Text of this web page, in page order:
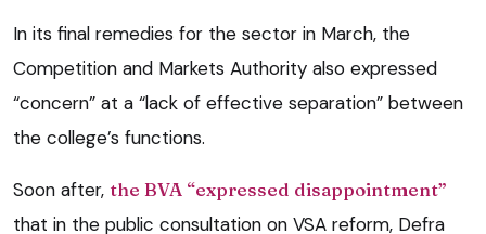
In its final remedies for the sector in March, the
Competition and Markets Authority also expressed
“concern” at a “lack of effective separation” between
the college’s functions.
Soon after, the BVA “expressed disappointment”
that in the public consultation on VSA reform, Defra